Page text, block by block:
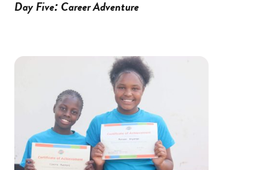
Day Five: Career Adventure